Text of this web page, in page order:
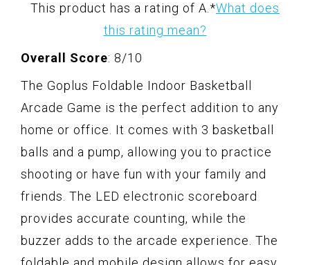
This product has a rating of A. *What does
this rating mean?
Overall Score: 8/10
The Goplus Foldable Indoor Basketball
Arcade Game is the perfect addition to any
home or office. It comes with 3 basketball
balls and a pump, allowing you to practice
shooting or have fun with your family and
friends. The LED electronic scoreboard
provides accurate counting, while the
buzzer adds to the arcade experience. The